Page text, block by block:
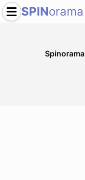
SPINorama
Spinorama